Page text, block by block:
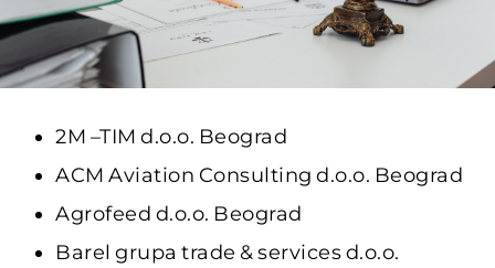
2M –TIM d.o.o. Beograd
ACM Aviation Consulting d.o.o. Beograd
Agrofeed d.o.o. Beograd
Barel grupa trade & services d.o.o.